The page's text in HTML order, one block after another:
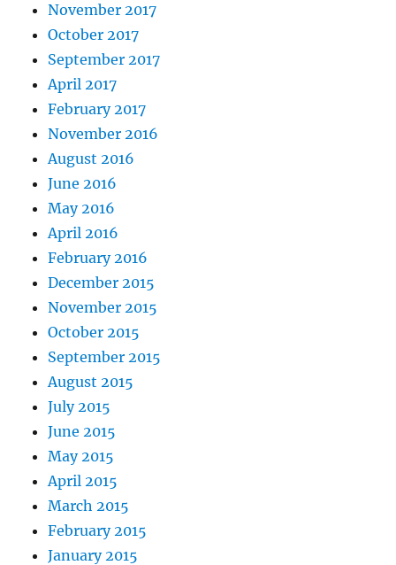
November 2017
October 2017
September 2017
April 2017
February 2017
November 2016
August 2016
June 2016
May 2016
April 2016
February 2016
December 2015
November 2015
October 2015
September 2015
August 2015
July 2015
June 2015
May 2015
April 2015
March 2015
February 2015
January 2015